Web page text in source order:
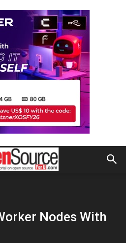
Nodes With